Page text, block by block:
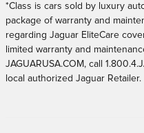
*Class is cars sold by luxury
package of warranty and
regarding Jaguar EliteCare
limited warranty and
JAGUARUSA.COM, call
local authorized Jaguar Retailer.